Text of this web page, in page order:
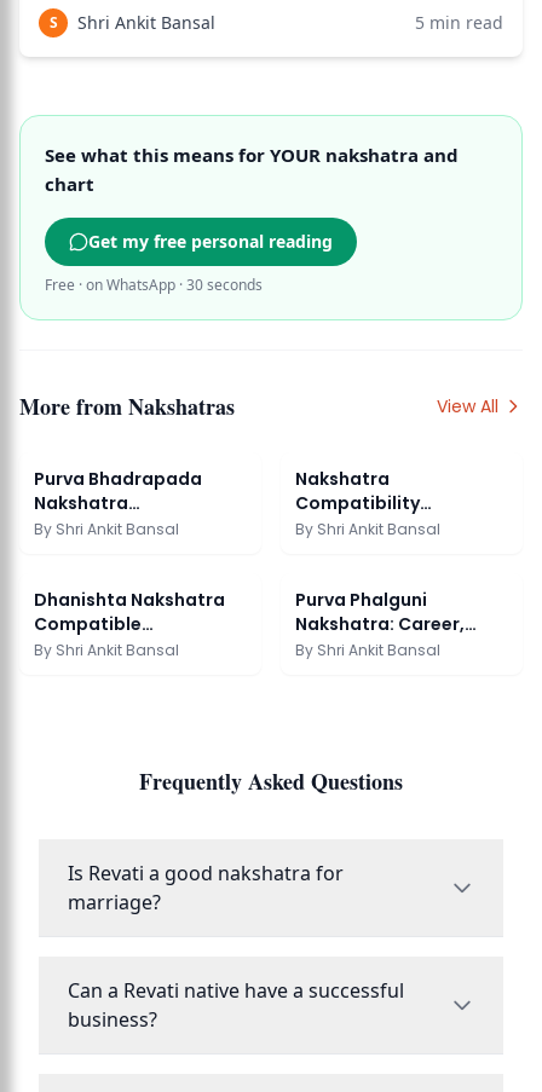
the most favorable for marriage and family life. Rohini is
the nakshatra of
S Shri Ankit Bansal 5 min read
See what this means for YOUR nakshatra and
chart
Get my free personal reading
Free · on WhatsApp · 30 seconds
More fromNakshatras View All
Purva Bhadrapada
Nakshatra
Characteristics
By Shri Ankit Bansal
Nakshatra
Compatibility
Marriage: Vedic
By Shri Ankit Bansal
Dhanishta Nakshatra
Compatible
Nakshatras Guide
By Shri Ankit Bansal
Purva Phalguni
Nakshatra: Career,
Marriage & Remedies
By Shri Ankit Bansal
Frequently Asked Questions
Is Revati a good nakshatra for
marriage?
Can a Revati native have a successful
business?